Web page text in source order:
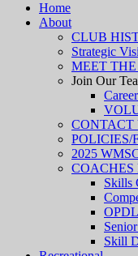
Home
About
CLUB
Strategic
MEET
Join Our
CONTACT
POLICIES/
2025
COACHES
Skills
Skill